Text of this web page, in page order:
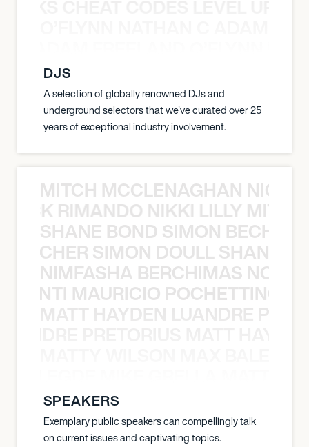
DJS
A selection of globally renowned DJs and
underground selectors that we've curated over 25
years of exceptional industry involvement.
MITCH MCCLENAGHAN NICK
RIMANDO NIKKI LILLY
SHANE BOND SIMON BECHER
SIMON DOULL SHANE
NIMFASHA BERCHIMAS NOÈ
MAURICIO
MATT HAYDEN LUANDRE
SPEAKERS
Exemplary public speakers can compellingly talk
on current issues and captivating topics.